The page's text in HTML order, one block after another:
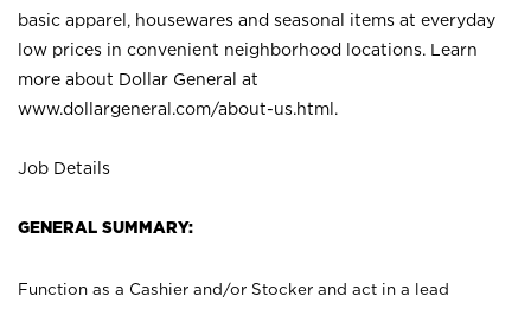
basic apparel, housewares and seasonal items at everyday
low prices in convenient neighborhood locations. Learn
more about Dollar General at
www.dollargeneral.com/about-us.html .
Job Details
GENERAL SUMMARY:
Function as a Cashier and/or Stocker and act in a lead